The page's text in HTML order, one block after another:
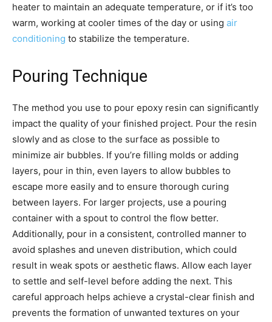
heater to maintain an adequate temperature, or if it’s too
warm, working at cooler times of the day or using air
conditioning to stabilize the temperature.
Pouring Technique
The method you use to pour epoxy resin can significantly
impact the quality of your finished project. Pour the resin
slowly and as close to the surface as possible to
minimize air bubbles. If you’re filling molds or adding
layers, pour in thin, even layers to allow bubbles to
escape more easily and to ensure thorough curing
between layers. For larger projects, use a pouring
container with a spout to control the flow better.
Additionally, pour in a consistent, controlled manner to
avoid splashes and uneven distribution, which could
result in weak spots or aesthetic flaws. Allow each layer
to settle and self-level before adding the next. This
careful approach helps achieve a crystal-clear finish and
prevents the formation of unwanted textures on your